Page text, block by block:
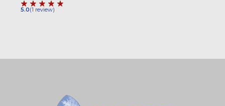
5.0(1 review)